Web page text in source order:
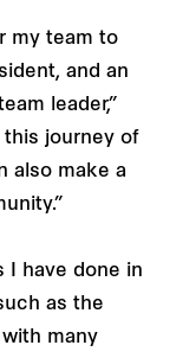
my team to
and an
leader,”
this journey of
also make a
I have done in
as the
many